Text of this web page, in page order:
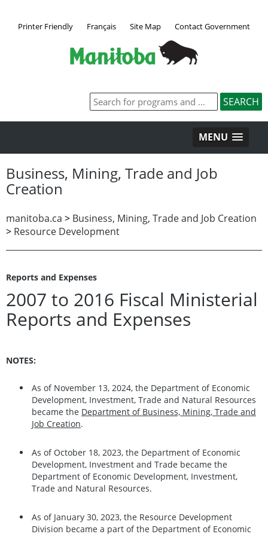
Printer Friendly Français Site Map Contact Government
MENU
Business, Mining, Trade and Job
Creation
manitoba.ca > Business, Mining, Trade and Job Creation
> Resource Development
Reports and Expenses
2007 to 2016 Fiscal Ministerial
Reports and Expenses
NOTES:
As of November 13, 2024, the Department of Economic
Development, Investment, Trade and Natural Resources
became the Department of Business, Mining, Trade and
Job Creation.
As of October 18, 2023, the Department of Economic
Development, Investment and Trade became the
Department of Economic Development, Investment,
Trade and Natural Resources.
As of January 30, 2023, the Resource Development
Division became a part of the Department of Economic